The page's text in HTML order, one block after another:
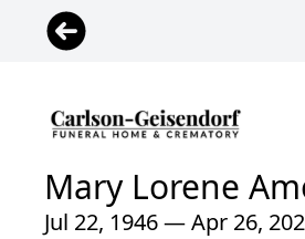
Mary Lorene
Jul 22, 1946 — Apr 26,